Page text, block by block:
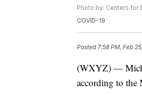
Photo by: Centers for
COVID-19
Posted7:58 PM, Feb
(WXYZ) —
according to the